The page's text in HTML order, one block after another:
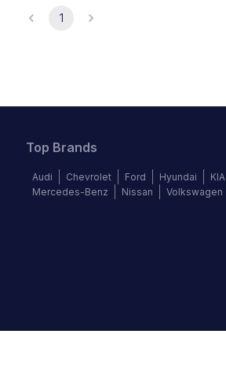
1
Top Brands
Audi Chevrolet Ford Hyundai KIA
Mercedes-Benz
Nissan Volkswagen